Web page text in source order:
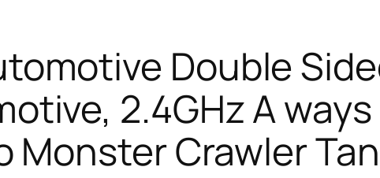
Double
2.4GHz A
Monster Crawler